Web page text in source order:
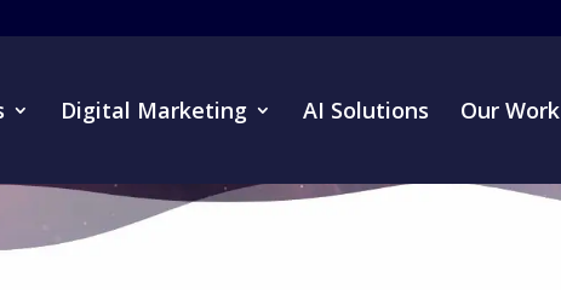
Digital Marketing AI Solutions Our Work